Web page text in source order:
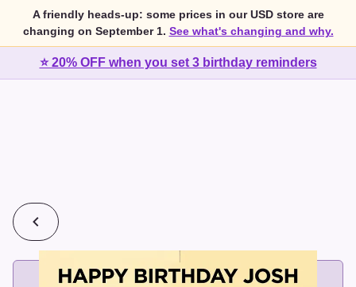
A friendly heads-up: some prices in our USD store are
changing on September 1. See what's changing and why.
⭐ 20% OFF when you set 3 birthday reminders
💰 2 cards for $7 or 3 cards for $10